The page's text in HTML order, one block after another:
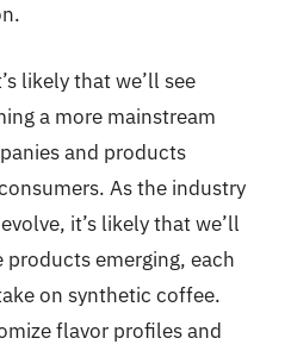
likely that we’ll see
a more mainstream
and products
As the industry
it’s likely that we’ll
products emerging, each
on synthetic coffee.
flavor profiles and